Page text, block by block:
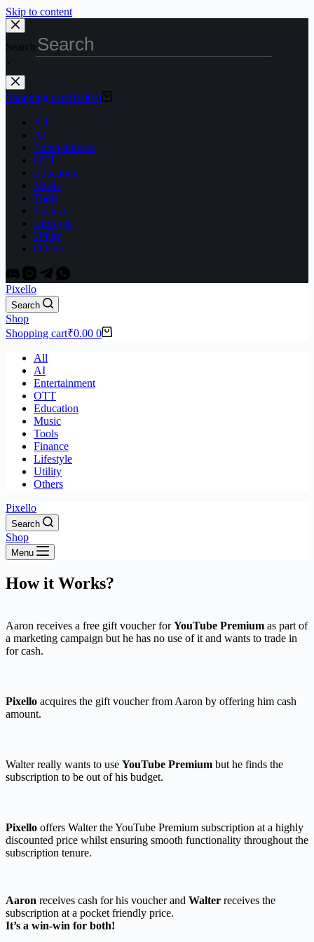
Skip to content
Search
×
Shopping cart₹0.00 0
All
AI
Entertainment
OTT
Education
Music
Tools
Finance
Lifestyle
Utility
Others
Pixello
Search
Shop
Shopping cart₹0.00 0
All
AI
Entertainment
OTT
Education
Music
Tools
Finance
Lifestyle
Utility
Others
Pixello
Search
Shop
Menu
How it Works?
Aaron receives a free gift voucher forYouTube Premium as part of
a marketing campaign but he has no use of it and wants to trade in
for cash.
Pixello acquires the gift voucher from Aaron by offering him cash
amount.
Walter really wants to use YouTube Premium but he finds the
subscription to be out of his budget.
Pixello offers Walter the YouTube Premium subscription at a highly
discounted price whilst ensuring smooth functionality throughout the
subscription tenure.
Aaron receives cash for his voucher and Walter receives the
subscription at a pocket friendly price.
It’s a win-win for both!